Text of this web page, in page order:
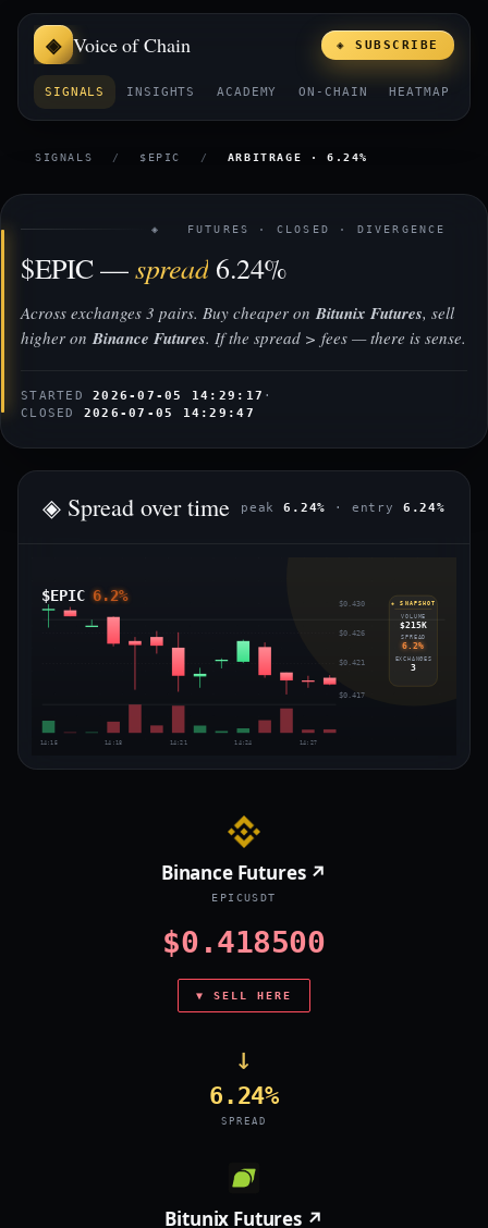
Voice of Chain
SIGNALS INSIGHTS ACADEMY ON-CHAIN HEATMAP
◈ SUBSCRIBE
SIGNALS / $EPIC / ARBITRAGE · 6.24%
◈ FUTURES · CLOSED · DIVERGENCE
$EPIC —spread 6.24%
Across exchanges 3 pairs. Buy cheaper onBitunix Futures, sell
higher onBinance Futures. If the spread > fees — there is sense.
STARTED2026-07-05 14:29:17 ·
CLOSED 2026-07-05 14:29:47
◈ Spread over time peak6.24% · entry 6.24%
$EPIC 6.2% $0.430
$0.426
$0.421
$0.417
14:15 14:18 14:21 14:24 14:27
◈ SNAPSHOT
VOLUME
$215K
SPREAD
6.2%
EXCHANGES
3
Binance Futures ↗
EPICUSDT
$0.418500
▼ SELL HERE
→
6.24%
SPREAD
Bitunix Futures ↗